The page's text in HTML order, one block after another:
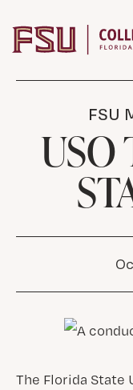
FSU
USO
The Florida State